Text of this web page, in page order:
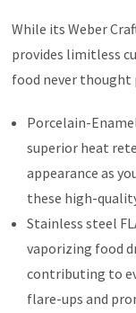
While its Weber
provides limitless
food never thought
Porcelain-
superior heat
appearance as
these high-
Stainless steel
vaporizing food
contributing to
flare-ups and